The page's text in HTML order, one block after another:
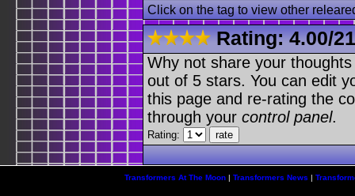
Click on the tag to view other
Rating:4.00/
Why not share your
out of 5 stars. You can edit
this page and re-rating the
through your control panel.
Rating:
Transformers At The Moon| Transformers News |